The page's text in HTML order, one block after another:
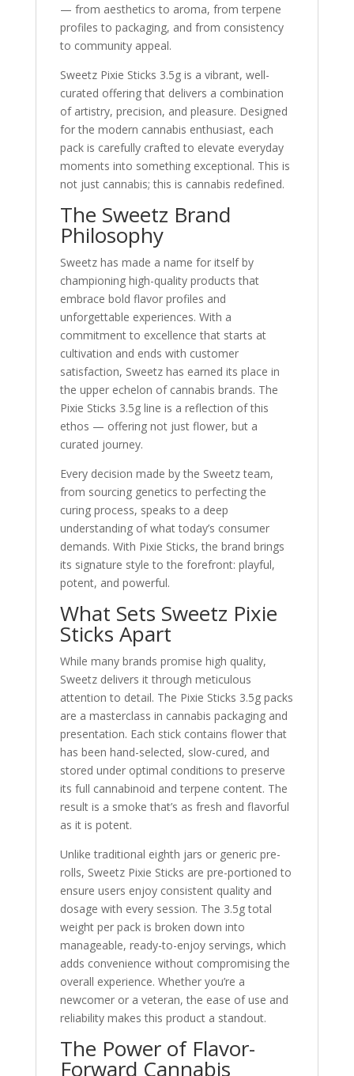
— from aesthetics to aroma, from terpene
profiles to packaging, and from consistency
to community appeal.
Sweetz Pixie Sticks 3.5g is a vibrant, well-
curated offering that delivers a combination
of artistry, precision, and pleasure. Designed
for the modern cannabis enthusiast, each
pack is carefully crafted to elevate everyday
moments into something exceptional. This is
not just cannabis; this is cannabis redefined.
The Sweetz Brand
Philosophy
Sweetz has made a name for itself by
championing high-quality products that
embrace bold flavor profiles and
unforgettable experiences. With a
commitment to excellence that starts at
cultivation and ends with customer
satisfaction, Sweetz has earned its place in
the upper echelon of cannabis brands. The
Pixie Sticks 3.5g line is a reflection of this
ethos — offering not just flower, but a
curated journey.
Every decision made by the Sweetz team,
from sourcing genetics to perfecting the
curing process, speaks to a deep
understanding of what today’s consumer
demands. With Pixie Sticks, the brand brings
its signature style to the forefront: playful,
potent, and powerful.
What Sets Sweetz Pixie
Sticks Apart
While many brands promise high quality,
Sweetz delivers it through meticulous
attention to detail. The Pixie Sticks 3.5g packs
are a masterclass in cannabis packaging and
presentation. Each stick contains flower that
has been hand-selected, slow-cured, and
stored under optimal conditions to preserve
its full cannabinoid and terpene content. The
result is a smoke that’s as fresh and flavorful
as it is potent.
Unlike traditional eighth jars or generic pre-
rolls, Sweetz Pixie Sticks are pre-portioned to
ensure users enjoy consistent quality and
dosage with every session. The 3.5g total
weight per pack is broken down into
manageable, ready-to-enjoy servings, which
adds convenience without compromising the
overall experience. Whether you’re a
newcomer or a veteran, the ease of use and
reliability makes this product a standout.
The Power of Flavor-
Forward Cannabis